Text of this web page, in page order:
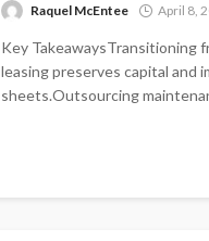
Raquel McEntee April 8,
Key TakeawaysTransitioning
leasing preserves capital and
sheets.Outsourcing